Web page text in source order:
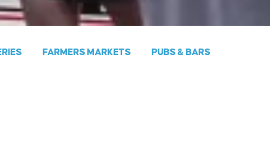
FARMERS MARKETS PUBS & BARS